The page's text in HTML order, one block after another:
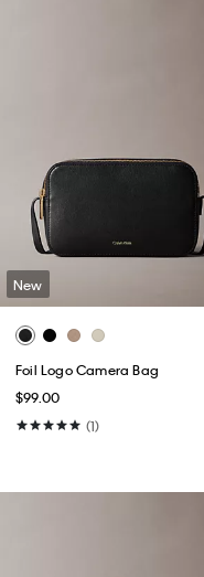
New
Foil Logo Camera Bag
$99.00
(1)